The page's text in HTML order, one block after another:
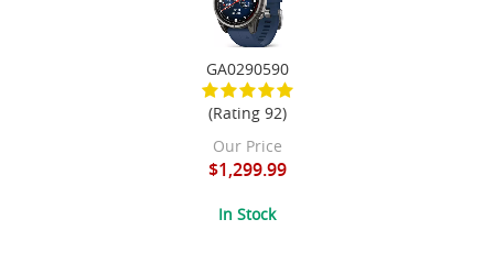
GA0290590
(Rating 92)
Our Price
$1,299.99
In Stock